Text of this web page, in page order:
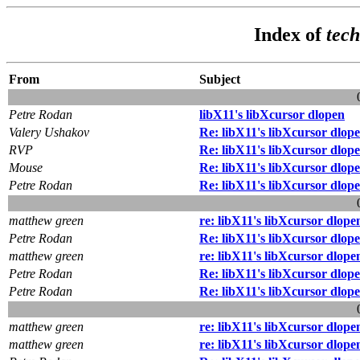
Index of
From
Subject
Petre Rodan
libX11's libXcursor dlopen
Valery Ushakov
Re: libX11's libXcursor
RVP
Re: libX11's libXcursor
Mouse
Re: libX11's libXcursor
Petre Rodan
Re: libX11's libXcursor
matthew green
re: libX11's libXcursor
Petre Rodan
Re: libX11's libXcursor
matthew green
re: libX11's libXcursor
Petre Rodan
Re: libX11's libXcursor
Petre Rodan
Re: libX11's libXcursor
matthew green
re: libX11's libXcursor
matthew green
re: libX11's libXcursor